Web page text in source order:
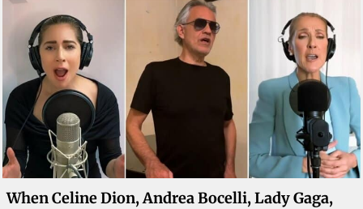
When Celine Dion, Andrea Bocelli, Lady Gaga,